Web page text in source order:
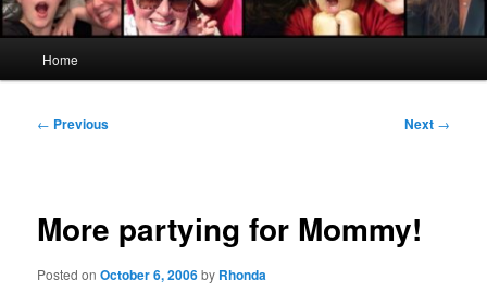
Home
Post
← Previous Next →
More partying for Mommy!
Posted onOctober 6, 2006by Rhonda